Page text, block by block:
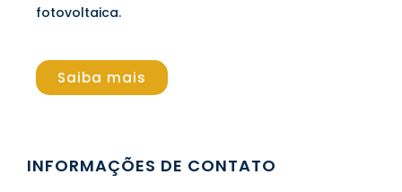
fotovoltaica.
Saiba mais
INFORMAÇÕES DE CONTATO